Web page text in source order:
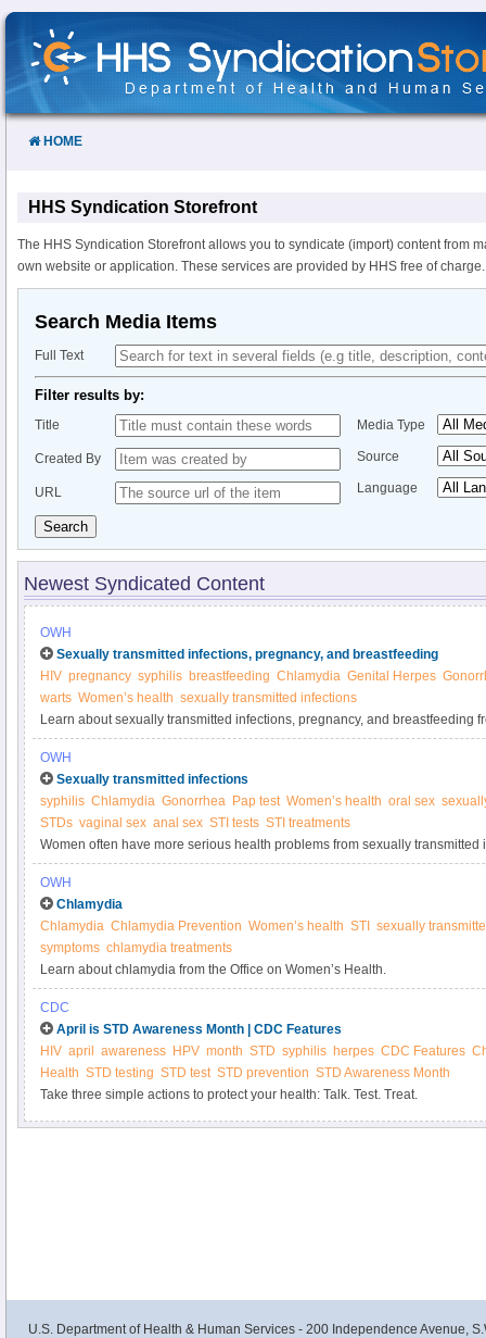
Skip
Content
HOME
HHS Syndication Storefront
The HHS Syndication Storefront allows you to syndicate (import) content from
own website or application. These services are provided by HHS free of charge.
Search Media Items
Full Text
Filter results by:
Title
Created By
URL
Media Type
Source
Language
Search
Newest Syndicated Content
OWH
Sexually transmitted infections, pregnancy, and breastfeeding
HIV pregnancy syphilis breastfeeding Chlamydia Genital Herpes
warts Women’s health sexually transmitted infections
Learn about sexually transmitted infections, pregnancy, and breastfeeding
Health.
OWH
Sexually transmitted infections
syphilis Chlamydia Gonorrhea Pap test Women’s health oral sex
STDs vaginal sex anal sex STI tests STI treatments
Women often have more serious health problems from sexually transmitted
including infertility. Learn about STIs from the Office on Women’s Health.
OWH
Chlamydia
Chlamydia Chlamydia Prevention Women’s health STI
sexually
symptoms chlamydia treatments
Learn about chlamydia from the Office on Women’s Health.
CDC
April is STD Awareness Month | CDC Features
HIV april awareness HPV month STD syphilis herpes CDC Features
Health STD testing STD test STD prevention STD Awareness Month
Take three simple actions to protect your health: Talk. Test. Treat.
U.S. Department of Health & Human Services - 200 Independence Avenue,